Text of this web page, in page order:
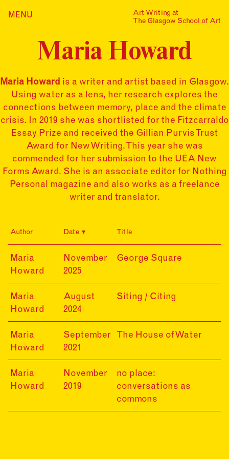
Home
Collections
Alumni
Contact
Search
for:
…is a one-year taught
postgraduate programme
Art at The Glasgow School
of Art. The programme
offers full or part-time
award gained after 12
months/24 months of
study.
Find out more
Events
Mailing List
MENU
Art Writing at
The Glasgow School of Art
Maria Howard
Maria Howard is a writer and artist based in Glasgow.
Using water as a lens, her research explores the
connections between memory, place and the climate
crisis. In 2019 she was shortlisted for the Fitzcarraldo
Essay Prize and received the Gillian Purvis Trust
Award for New Writing. This year she was
commended for her submission to the UEA New
Forms Award. She is an associate editor for Nothing
Personal magazine and also works as a freelance
writer and translator.
Author Date Title
Maria
Howard
25-
11-
20
November
2025
George Square
Maria
Howard
24-
08-
20
August
2024
Siting / Citing
Maria
Howard
21-
09-
20
September
2021
The House of Water
Maria
Howard
19-
11-
November
2019
no place:
conversations as
commons